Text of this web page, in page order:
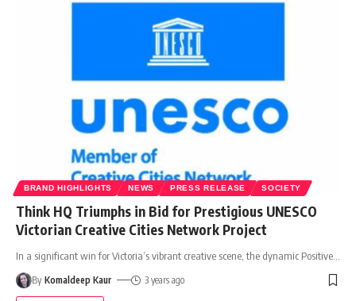
BRAND HIGHLIGHTS NEWS PRESS RELEASE SOCIETY
Think HQ Triumphs in Bid for Prestigious UNESCO
Victorian Creative Cities Network Project
In a significant win for Victoria’s vibrant creative scene, the dynamic Positive
By Komaldeep Kaur 3 years ago